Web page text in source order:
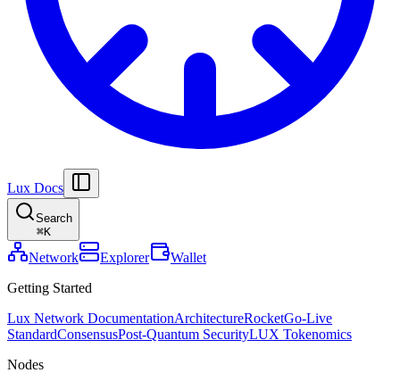
Lux Docs
Search
⌘K
Network Explorer
Wallet
Getting Started
Lux Network DocumentationArchitectureRocketGo-Live
StandardConsensusPost-Quantum SecurityLUX Tokenomics
Nodes